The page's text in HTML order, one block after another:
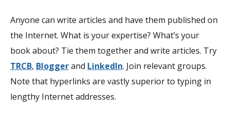
Anyone can write articles and have them published on
the Internet. What is your expertise? What’s your
book about? Tie them together and write articles. Try
TRCB, Bloggerand LinkedIn. Join relevant groups.
Note that hyperlinks are vastly superior to typing in
lengthy Internet addresses.